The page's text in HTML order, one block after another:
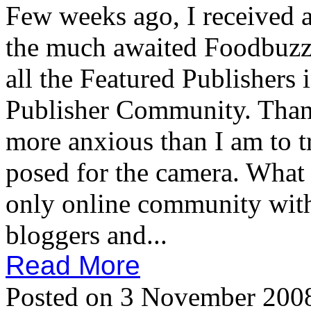
Few weeks ago, I received
the much awaited
all the Featured
Publisher Community.
more anxious than I am to
posed for the camera.
only online community
bloggers and...
Read More
Posted on 3 November